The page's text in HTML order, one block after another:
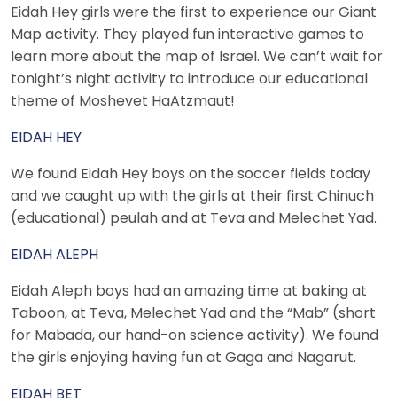
Eidah Hey girls were the first to experience our Giant
Map activity. They played fun interactive games to
learn more about the map of Israel. We can’t wait for
tonight’s night activity to introduce our educational
theme of Moshevet HaAtzmaut!
EIDAH HEY
We found Eidah Hey boys on the soccer fields today
and we caught up with the girls at their first Chinuch
(educational) peulah and at Teva and Melechet Yad.
EIDAH ALEPH
Eidah Aleph boys had an amazing time at baking at
Taboon, at Teva, Melechet Yad and the “Mab” (short
for Mabada, our hand-on science activity). We found
the girls enjoying having fun at Gaga and Nagarut.
EIDAH BET